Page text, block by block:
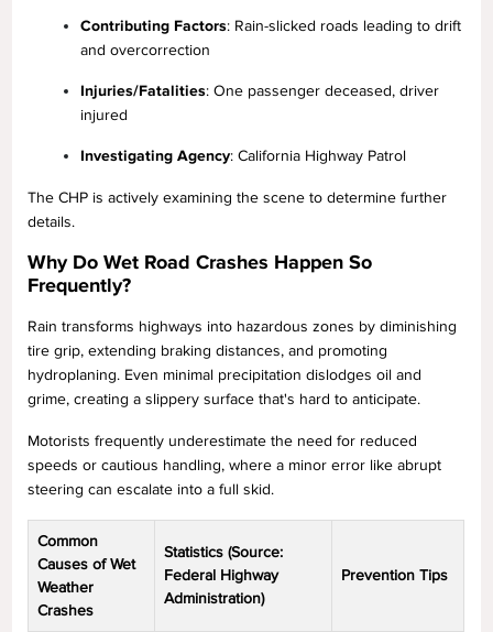
Contributing Factors: Rain-slicked roads leading to drift
and overcorrection
Injuries/Fatalities: One passenger deceased, driver
injured
Investigating Agency: California Highway Patrol
The CHP is actively examining the scene to determine further
details.
Why Do Wet Road Crashes Happen So
Frequently?
Rain transforms highways into hazardous zones by diminishing
tire grip, extending braking distances, and promoting
hydroplaning. Even minimal precipitation dislodges oil and
grime, creating a slippery surface that's hard to anticipate.
Motorists frequently underestimate the need for reduced
speeds or cautious handling, where a minor error like abrupt
steering can escalate into a full skid.
Common
Causes of Wet
Weather
Crashes
Statistics (Source:
Federal Highway
Administration)
Prevention Tips